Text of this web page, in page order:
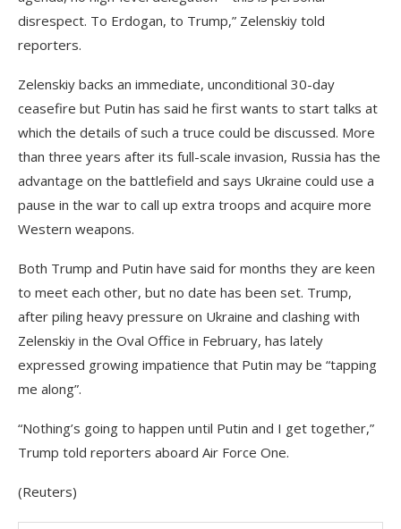
disrespect. To Erdogan, to Trump,” Zelenskiy told
reporters.
Zelenskiy backs an immediate, unconditional 30-day
ceasefire but Putin has said he first wants to start talks at
which the details of such a truce could be discussed. More
than three years after its full-scale invasion, Russia has the
advantage on the battlefield and says Ukraine could use a
pause in the war to call up extra troops and acquire more
Western weapons.
Both Trump and Putin have said for months they are keen
to meet each other, but no date has been set. Trump,
after piling heavy pressure on Ukraine and clashing with
Zelenskiy in the Oval Office in February, has lately
expressed growing impatience that Putin may be “tapping
me along”.
“Nothing’s going to happen until Putin and I get together,”
Trump told reporters aboard Air Force One.
(Reuters)